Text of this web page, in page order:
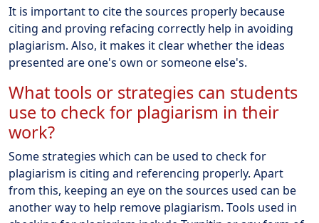
It is important to cite the sources properly because
citing and proving refacing correctly help in avoiding
plagiarism. Also, it makes it clear whether the ideas
presented are one's own or someone else's.
What tools or strategies can students
use to check for plagiarism in their
work?
Some strategies which can be used to check for
plagiarism is citing and referencing properly. Apart
from this, keeping an eye on the sources used can be
another way to help remove plagiarism. Tools used in